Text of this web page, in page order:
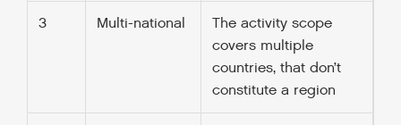
3 Multi-national
The activity scope
covers multiple
countries, that don’t
constitute a region